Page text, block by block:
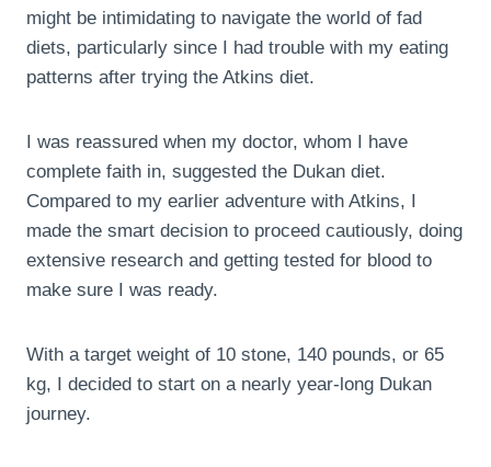
might be intimidating to navigate the world of fad
diets, particularly since I had trouble with my eating
patterns after trying the Atkins diet.
I was reassured when my doctor, whom I have
complete faith in, suggested the Dukan diet.
Compared to my earlier adventure with Atkins, I
made the smart decision to proceed cautiously, doing
extensive research and getting tested for blood to
make sure I was ready.
With a target weight of 10 stone, 140 pounds, or 65
kg, I decided to start on a nearly year-long Dukan
journey.